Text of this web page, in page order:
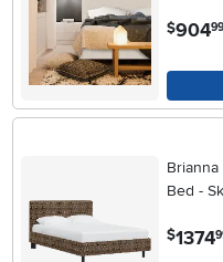
$904.99
Bed -
$1374.